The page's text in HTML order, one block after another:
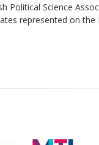
Political Science
represented on the